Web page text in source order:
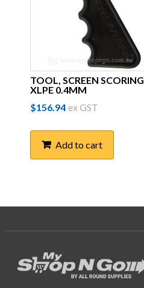
TOOL, SCREEN SCORING
XLPE 0.4MM
$156.94 ex GST
Add to cart